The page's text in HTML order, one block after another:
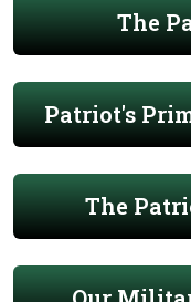
The
Patriot's
The